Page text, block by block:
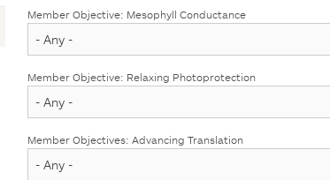
Member Objective: Mesophyll Conductance
Member Objective: Relaxing Photoprotection
Member Objectives: Advancing Translation